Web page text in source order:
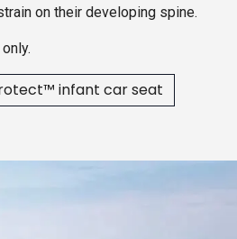
on their developing spine.
infant car seat